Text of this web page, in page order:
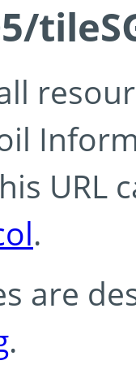
URL
.
are
.